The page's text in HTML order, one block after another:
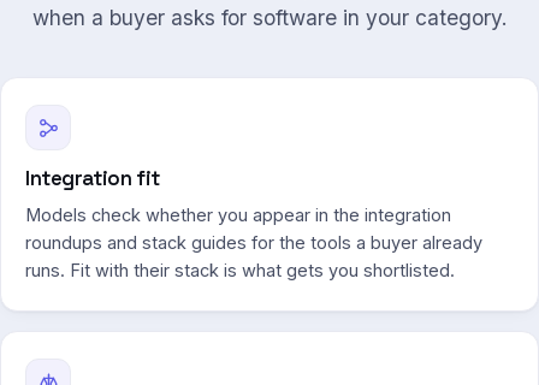
when a buyer asks for software in your category.
Integration fit
Models check whether you appear in the integration
roundups and stack guides for the tools a buyer already
runs. Fit with their stack is what gets you shortlisted.